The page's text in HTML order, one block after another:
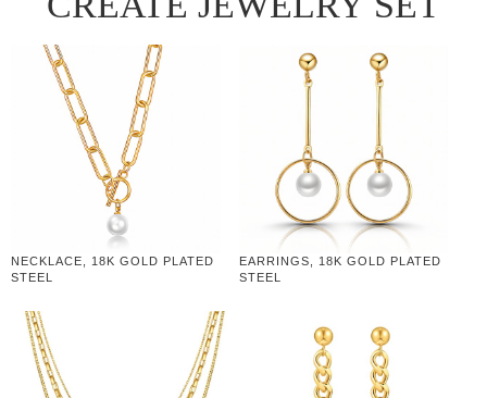
NECKLACE, 18K GOLD PLATED
STEEL
EARRINGS, 18K GOLD PLATED
STEEL